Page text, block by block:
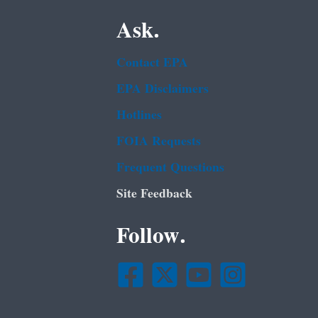
Ask.
Contact EPA
EPA Disclaimers
Hotlines
FOIA Requests
Frequent Questions
Site Feedback
Follow.